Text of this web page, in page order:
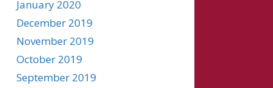
January 2020
December 2019
November 2019
October 2019
September 2019